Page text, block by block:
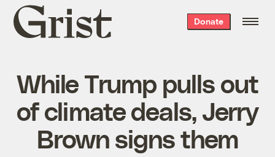
Grist
home
Donate
While Trump pulls out
of climate deals, Jerry
Brown signs them